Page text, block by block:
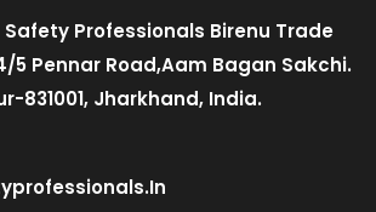
Professionals Birenu Trade
5 Pennar Road,Aam Bagan Sakchi.
831001, Jharkhand, India.